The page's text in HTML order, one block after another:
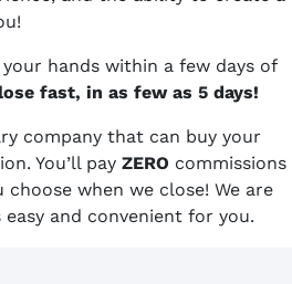
your hands within a few days of
fast, in as few as 5 days!
company that can buy your
You’ll pay ZERO commissions
choose when we close! We are
and convenient for you.